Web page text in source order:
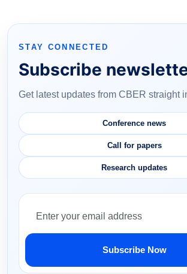
STAY CONNECTED
Subscribe
Get latest updates from CBER straight
Conference news
Call for papers
Research updates
Subscribe Now